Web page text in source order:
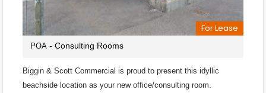
For Lease
POA - Consulting Rooms
Biggin & Scott Commercial is proud to present this idyllic
beachside location as your new office/consulting room.